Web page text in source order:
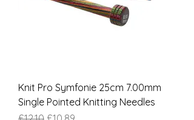
Knit Pro Symfonie 25cm 7.00mm
Single Pointed Knitting Needles
Regular Price
Sale Price